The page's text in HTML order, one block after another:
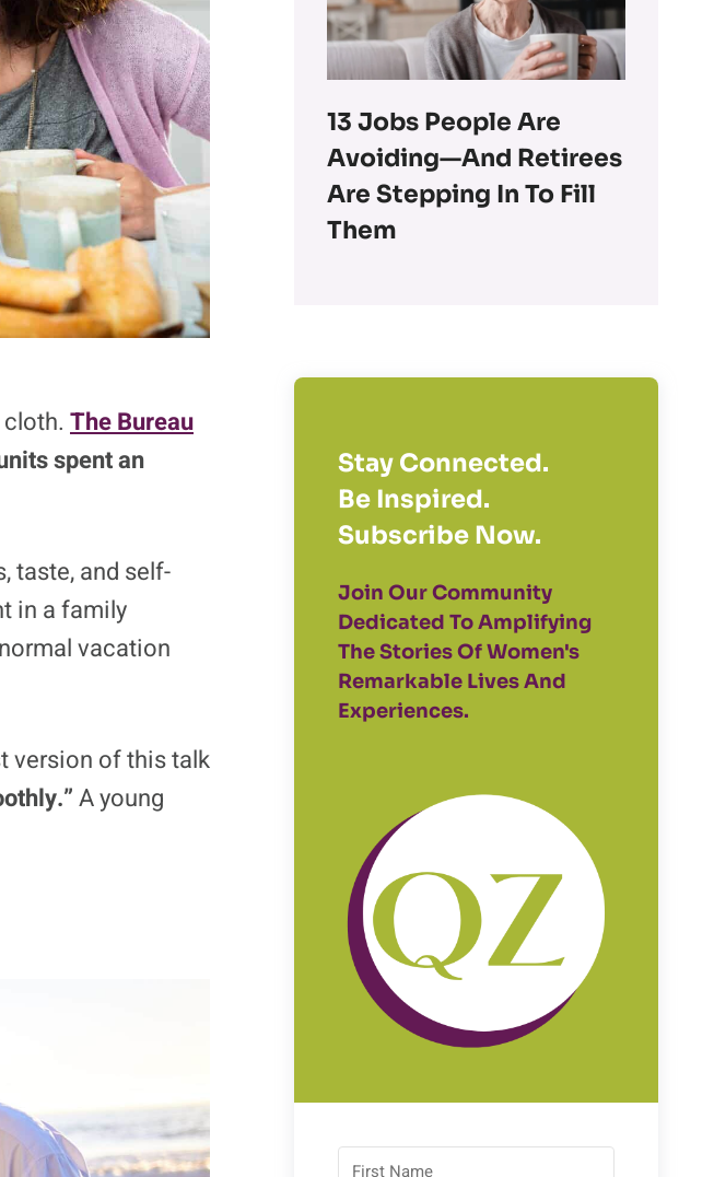
The Bureau
spent an
and self-
a family
of this talk
13 Jobs People Are
Avoiding—And Retirees
Are Stepping In To Fill
Them
Stay Connected.
Be Inspired.
Subscribe Now.
Join Our Community
Dedicated To Amplifying
The Stories Of Women's
Remarkable Lives And
Experiences.